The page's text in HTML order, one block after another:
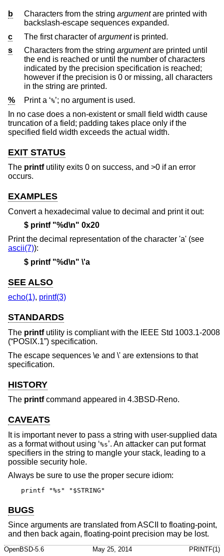
b Characters from the string argumentare printed with
backslash-escape sequences expanded.
c
The first character ofargumentis printed.
s
Characters from the string argumentare printed until
the end is reached or until the number of characters
indicated by the precision specification is reached;
however if the precision is 0 or missing, all characters
in the string are printed.
%
Print a ‘%
’; no argument is used.
In no case does a non-existent or small field width cause
truncation of a field; padding takes place only if the
specified field width exceeds the actual width.
EXIT STATUS
The printfutility exits 0 on success, and >0 if an error
occurs.
EXAMPLES
Convert a hexadecimal value to decimal and print it out:
$ printf "%d\n" 0x20
Print the decimal representation of the character 'a' (see
ascii(7)):
$ printf "%d\n" \'a
SEE ALSO
echo(1), printf(3)
STANDARDS
The printfutility is compliant with the IEEE Std 1003.1-2008
(“POSIX.1”) specification.
The escape sequences \e and \' are extensions to that
specification.
HISTORY
The printfcommand appeared in 4.3BSD-Reno.
CAVEATS
It is important never to pass a string with user-supplied data
as a format without using ‘%s’. An attacker can put format
specifiers in the string to mangle your stack, leading to a
possible security hole.
Always be sure to use the proper secure idiom:
printf "%s" "$STRING"
BUGS
Since arguments are translated from ASCII to floating-point,
and then back again, floating-point precision may be lost.
OpenBSD-5.6 May 25, 2014 PRINTF(1)